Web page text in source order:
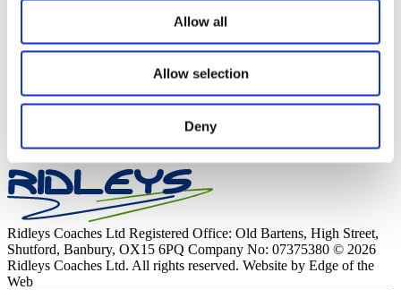
Allow all
Allow selection
Deny
All monies spent will be non-refundable – please do not make
a purchase if you are unsure of the school your child will be
Payment plans can be changed to an alternative service if
Enquiries@ridleyscoaches.co.uk
Ridleys Coaches Ltd Registered Office: Old Bartens, High Street,
Shutford, Banbury, OX15 6PQ Company No: 07375380 © 2026
Ridleys Coaches Ltd. All rights reserved. Website by Edge of the
Web